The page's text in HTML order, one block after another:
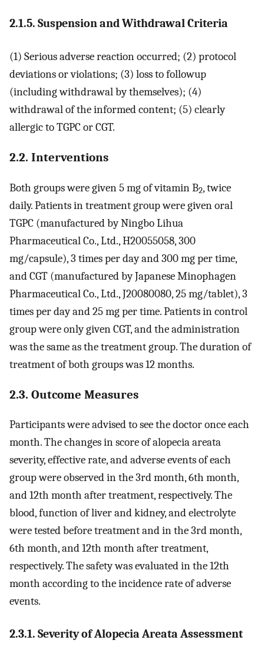
2.1.5. Suspension and Withdrawal Criteria
(1) Serious adverse reaction occurred; (2) protocol
deviations or violations; (3) loss to followup
(including withdrawal by themselves); (4)
withdrawal of the informed content; (5) clearly
allergic to TGPC or CGT.
2.2. Interventions
Both groups were given 5 mg of vitamin B2, twice
daily. Patients in treatment group were given oral
TGPC (manufactured by Ningbo Lihua
Pharmaceutical Co., Ltd., H20055058, 300
mg/capsule), 3 times per day and 300 mg per time,
and CGT (manufactured by Japanese Minophagen
Pharmaceutical Co., Ltd., J20080080, 25 mg/tablet), 3
times per day and 25 mg per time. Patients in control
group were only given CGT, and the administration
was the same as the treatment group. The duration of
treatment of both groups was 12 months.
2.3. Outcome Measures
Participants were advised to see the doctor once each
month. The changes in score of alopecia areata
severity, effective rate, and adverse events of each
group were observed in the 3rd month, 6th month,
and 12th month after treatment, respectively. The
blood, function of liver and kidney, and electrolyte
were tested before treatment and in the 3rd month,
6th month, and 12th month after treatment,
respectively. The safety was evaluated in the 12th
month according to the incidence rate of adverse
events.
2.3.1. Severity of Alopecia Areata Assessment